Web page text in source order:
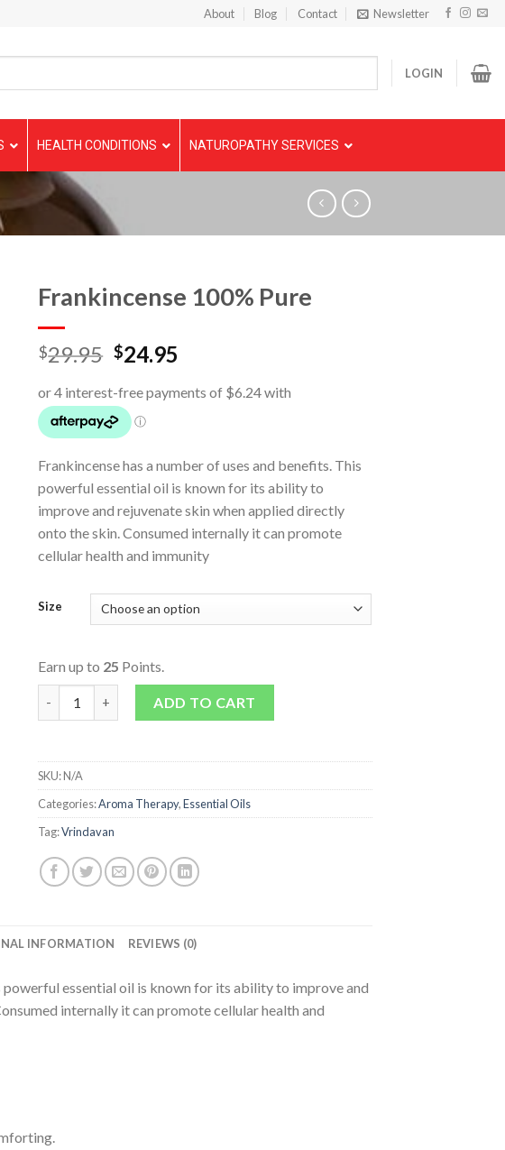
About Blog Contact Newsletter
LOGIN
HEALTH CONDITIONS NATUROPATHY SERVICES
Frankincense 100% Pure
$29.95 $24.95
Frankincense has a number of uses and benefits. This
powerful essential oil is known for its ability to
improve and rejuvenate skin when applied directly
onto the skin. Consumed internally it can promote
cellular health and immunity
Size
Earn up to 25 Points.
Frankincense 100% Pure quantity
ADD TO CART
SKU:N/A
Categories:Aroma Therapy,Essential Oils
Tag:Vrindavan
INFORMATION REVIEWS (0)
powerful essential oil is known for its ability to improve and
internally it can promote cellular health and